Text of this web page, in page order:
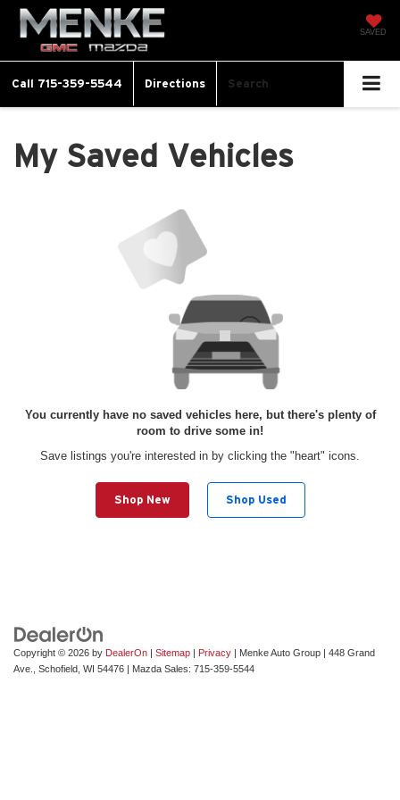
SAVED
Call 715-359-5544 Directions Search
My Saved Vehicles
You currently have no saved vehicles here, but there's plenty of
room to drive some in!
Save listings you're interested in by clicking the "heart" icons.
Shop New Shop Used
Copyright © 2026 by DealerOn | Sitemap | Privacy | Menke Auto Group | 448 Grand
Ave.,
Schofield, WI 54476 | Mazda Sales: 715-359-5544